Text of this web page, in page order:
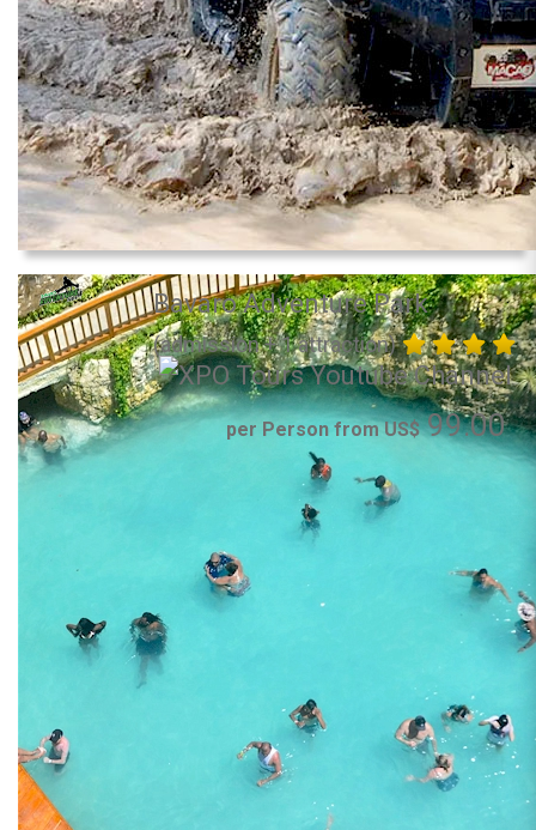
Bavaro Adventure Park
(admission + 1 attraction)
per Person from US$99.00